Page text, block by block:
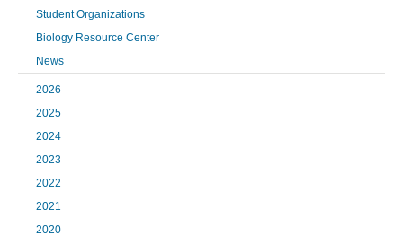
Student Organizations
Biology Resource Center
News
2026
2025
2024
2023
2022
2021
2020